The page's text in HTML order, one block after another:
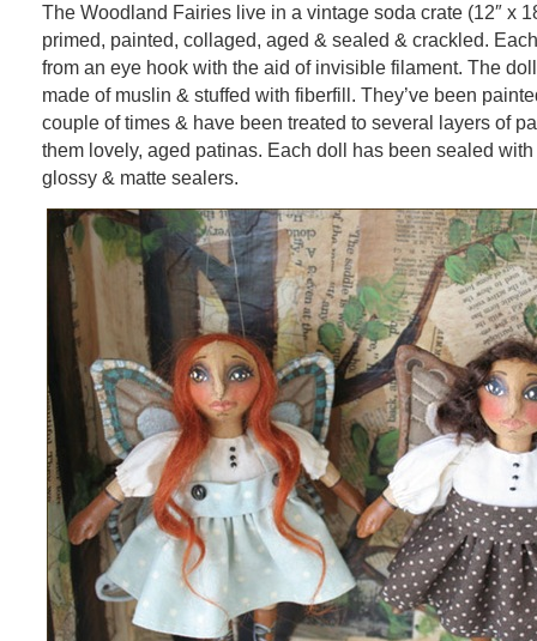
The Woodland Fairies live in a vintage soda crate (12″ x
primed, painted, collaged, aged & sealed & crackled.
from an eye hook with the aid of invisible filament. The
made of muslin & stuffed with fiberfill. They’ve been
couple of times & have been treated to several layers of
them lovely, aged patinas. Each doll has been sealed
glossy & matte sealers.